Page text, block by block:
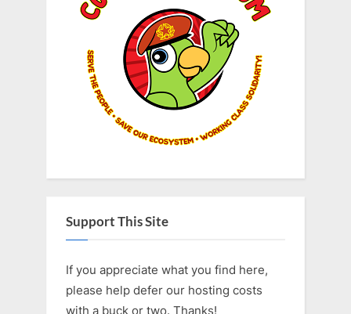
Support This Site
If you appreciate what you find here,
please help defer our hosting costs
with a buck or two. Thanks!